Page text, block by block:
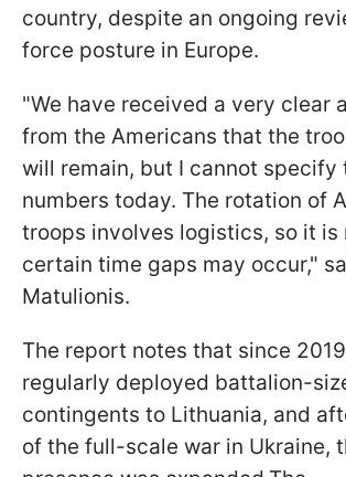
country, despite an ongoing
force posture in Europe.
"We have received a very clear
from the Americans that the
will remain, but I cannot specify
numbers today. The rotation of
troops involves logistics, so it is
certain time gaps may occur,"
Matulionis.
The report notes that since
regularly deployed battalion-
contingents to Lithuania, and
of the full-scale war in Ukraine,